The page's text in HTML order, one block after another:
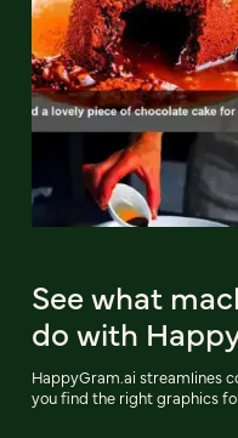
See what
do with
HappyGram.ai streamlines
you find the right graphics